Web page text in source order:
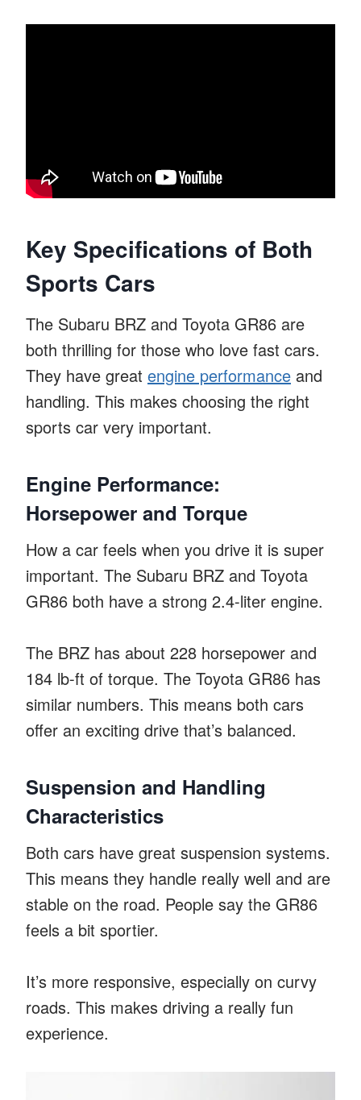
Key Specifications of Both
Sports Cars
The Subaru BRZ and Toyota GR86 are
both thrilling for those who love fast cars.
They have great engine performance and
handling. This makes choosing the right
sports car very important.
Engine Performance:
Horsepower and Torque
How a car feels when you drive it is super
important. The Subaru BRZ and Toyota
GR86 both have a strong 2.4-liter engine.
The BRZ has about 228 horsepower and
184 lb-ft of torque. The Toyota GR86 has
similar numbers. This means both cars
offer an exciting drive that’s balanced.
Suspension and Handling
Characteristics
Both cars have great suspension systems.
This means they handle really well and are
stable on the road. People say the GR86
feels a bit sportier.
It’s more responsive, especially on curvy
roads. This makes driving a really fun
experience.